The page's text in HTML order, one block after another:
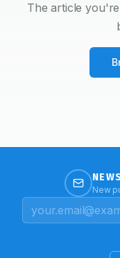
The article
New